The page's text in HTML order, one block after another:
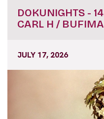
DOKUNIGHTS -
CARL H /
JULY 17, 2026